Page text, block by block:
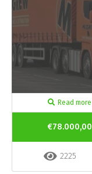
Read more
€78.000,00
2225